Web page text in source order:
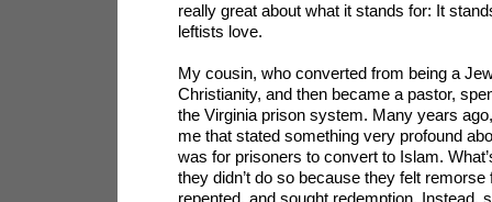
really great about what it stands for: It
leftists love.
My cousin, who converted from being a
Christianity, and then became a pastor,
the Virginia prison system. Many years
me that stated something very profound
was for prisoners to convert to Islam.
they didn’t do so because they felt
repented, and sought redemption. Instead,